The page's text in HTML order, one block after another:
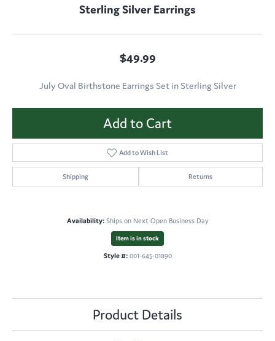
Sterling Silver Earrings
$49.99
July Oval Birthstone Earrings Set in Sterling Silver
Add to Cart
Add to Wish List
Shipping Returns
Availability: Ships on Next Open Business Day
Item is in stock
Style #: 001-645-01890
Product Details